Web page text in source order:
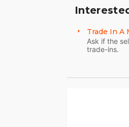
Trade In A
Ask if the
trade-ins.